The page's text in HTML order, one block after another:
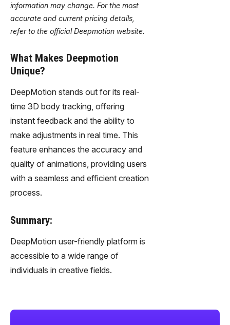
information may change. For the most
accurate and current pricing details,
refer to the official Deepmotion website.
What Makes Deepmotion
Unique?
DeepMotion stands out for its real-
time 3D body tracking, offering
instant feedback and the ability to
make adjustments in real time. This
feature enhances the accuracy and
quality of animations, providing users
with a seamless and efficient creation
process.
Summary:
DeepMotion user-friendly platform is
accessible to a wide range of
individuals in creative fields.